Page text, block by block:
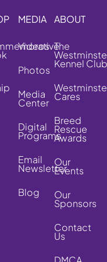
MEDIA
Videos
Photos
Media
Center
Digital
Programs
Email
Newsletter
Blog
ABOUT
The
Kennel Club
Cares
Breed
Rescue
Awards
Our
Events
Our
Sponsors
Contact
Us